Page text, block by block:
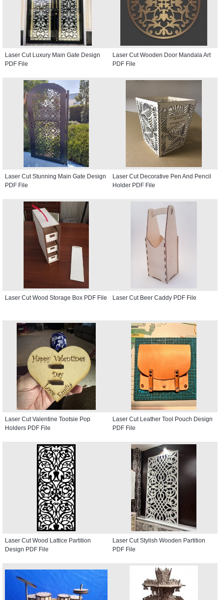
Laser Cut Luxury Main Gate Design
PDF File
Laser Cut Wooden Door Mandala Art
PDF File
Laser Cut Stunning Main Gate Design
PDF File
Laser Cut Decorative Pen And Pencil
Holder PDF File
Laser Cut Wood Storage Box PDF File Laser Cut Beer Caddy PDF File
Laser Cut Valentine Tootsie Pop
Holders PDF File
Laser Cut Leather Tool Pouch Design
PDF File
Laser Cut Wood Lattice Partition
Design PDF File
Laser Cut Stylish Wooden Partition
PDF File